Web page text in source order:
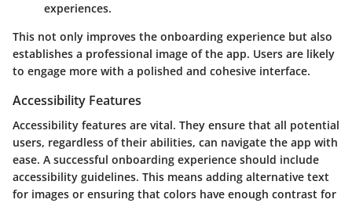
experiences.
This not only improves the onboarding experience but also
establishes a professional image of the app. Users are likely
to engage more with a polished and cohesive interface.
Accessibility Features
Accessibility features are vital. They ensure that all potential
users, regardless of their abilities, can navigate the app with
ease. A successful onboarding experience should include
accessibility guidelines. This means adding alternative text
for images or ensuring that colors have enough contrast for